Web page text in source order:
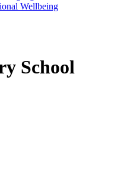
Wellbeing
School